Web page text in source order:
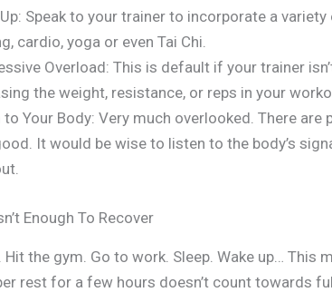
Speak to your trainer to incorporate a
cardio, yoga or even Tai Chi.
Overload: This is default if your trainer
the weight, resistance, or reps in your
to Your Body: Very much overlooked. There
It would be wise to listen to the body’s
Enough To Recover
Hit the gym. Go to work. Sleep. Wake up…
rest for a few hours doesn’t count towards